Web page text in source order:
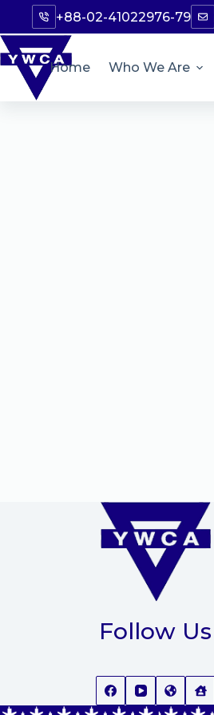
+88-02-41022976-79
Home Who We Are
Follow Us